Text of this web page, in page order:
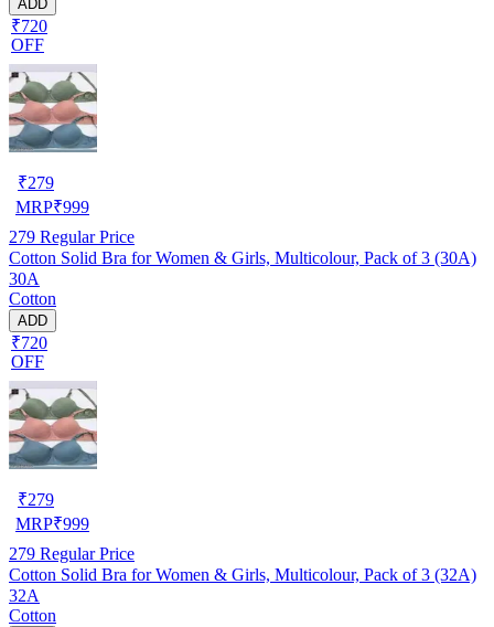
ADD
₹720
OFF
₹279
MRP₹999
279 Regular Price
Cotton Solid Bra for Women & Girls, Multicolour, Pack of 3 (30A)
30A
Cotton
ADD
₹720
OFF
₹279
MRP₹999
279 Regular Price
Cotton Solid Bra for Women & Girls, Multicolour, Pack of 3 (32A)
32A
Cotton